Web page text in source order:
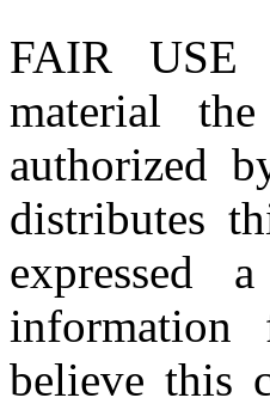
FAIR USE
material
authorized
distributes
expressed
information
believe this